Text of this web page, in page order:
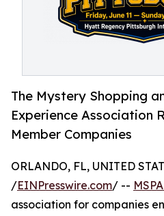
The Mystery Shopping
Experience Association
Member Companies
ORLANDO, FL, UNITED
/EINPresswire.com/ --
association for companies